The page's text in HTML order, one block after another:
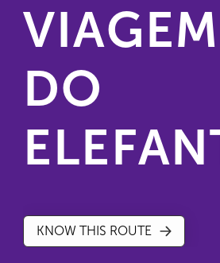
VIAGEM
DO
KNOW THIS ROUTE